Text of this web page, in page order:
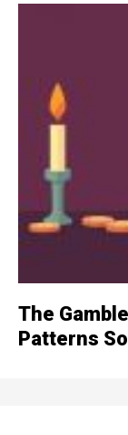
The
Patterns